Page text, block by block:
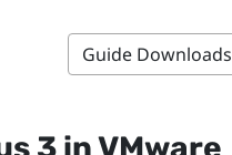
Guide Downloads
3inVMware